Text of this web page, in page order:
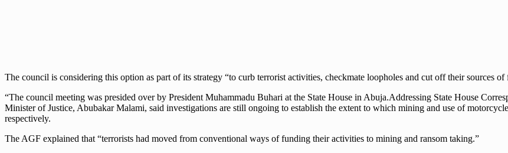
The council is considering this option as part of its strategy “to curb terrorist activities, checkmate loopholes and cut off their sources of
“The council meeting was presided over by President Muhammadu Buhari at the State House in Abuja.Addressing State House
Minister of Justice, Abubakar Malami, said investigations are still ongoing to establish the extent to which mining and use of
respectively.
The AGF explained that “terrorists had moved from conventional ways of funding their activities to mining and ransom taking.”